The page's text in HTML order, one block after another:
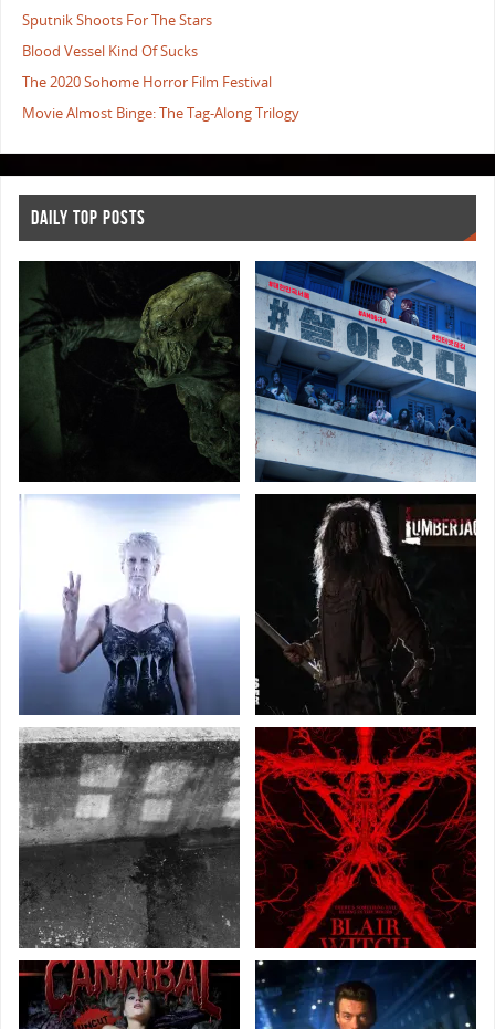
Sputnik Shoots For The Stars
Blood Vessel Kind Of Sucks
The 2020 Sohome Horror Film Festival
Movie Almost Binge: The Tag-Along Trilogy
DAILY TOP POSTS